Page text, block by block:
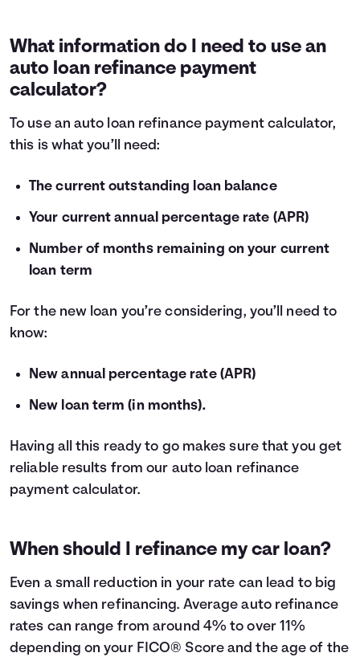
What information do I need to use an
auto loan refinance payment
calculator?
To use an auto loan refinance payment calculator,
this is what you’ll need:
The current outstanding loan balance
Your current annual percentage rate (APR)
Number of months remaining on your current
loan term
For the new loan you’re considering, you’ll need to
know:
New annual percentage rate (APR)
New loan term (in months).
Having all this ready to go makes sure that you get
reliable results from our auto loan refinance
payment calculator.
When should I refinance my car loan?
Even a small reduction in your rate can lead to big
savings when refinancing. Average auto refinance
rates can range from around 4% to over 11%
depending on your FICO® Score and the age of the